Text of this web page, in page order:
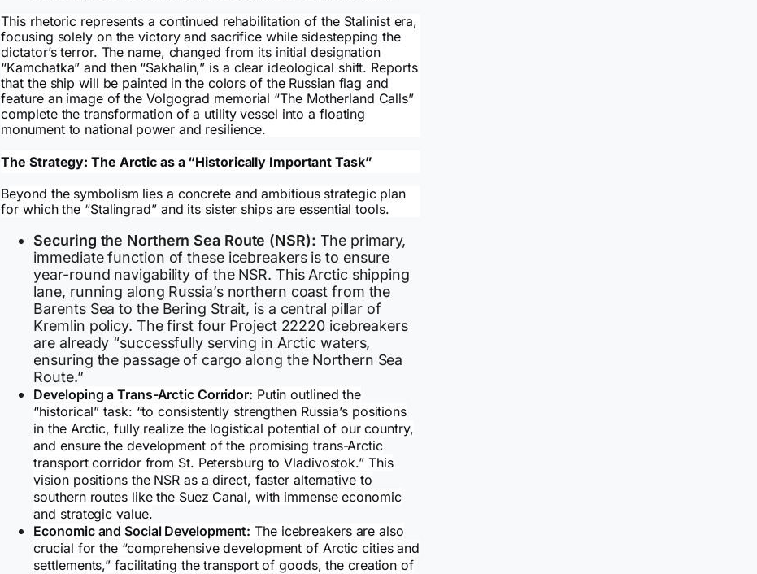
This rhetoric represents a continued rehabilitation of the Stalinist era,
focusing solely on the victory and sacrifice while sidestepping the
dictator’s terror. The name, changed from its initial designation
“Kamchatka” and then “Sakhalin,” is a clear ideological shift. Reports
that the ship will be painted in the colors of the Russian flag and
feature an image of the Volgograd memorial “The Motherland Calls”
complete the transformation of a utility vessel into a floating
monument to national power and resilience.
The Strategy: The Arctic as a “Historically Important Task”
Beyond the symbolism lies a concrete and ambitious strategic plan
for which the “Stalingrad” and its sister ships are essential tools.
Securing the Northern Sea Route (NSR): The primary,
immediate function of these icebreakers is to ensure
year-round navigability of the NSR. This Arctic shipping
lane, running along Russia’s northern coast from the
Barents Sea to the Bering Strait, is a central pillar of
Kremlin policy. The first four Project 22220 icebreakers
are already “successfully serving in Arctic waters,
ensuring the passage of cargo along the Northern Sea
Route.”
Developing a Trans-Arctic Corridor: Putin outlined the
“historical” task: “to consistently strengthen Russia’s positions
in the Arctic, fully realize the logistical potential of our country,
and ensure the development of the promising trans-Arctic
transport corridor from St. Petersburg to Vladivostok.” This
vision positions the NSR as a direct, faster alternative to
southern routes like the Suez Canal, with immense economic
and strategic value.
Economic and Social Development: The icebreakers are also
crucial for the “comprehensive development of Arctic cities and
settlements,” facilitating the transport of goods, the creation of